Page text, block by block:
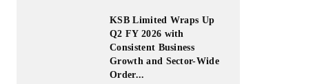
KSB Limited Wraps Up
Q2 FY 2026 with
Consistent Business
Growth and Sector-Wide
Order...